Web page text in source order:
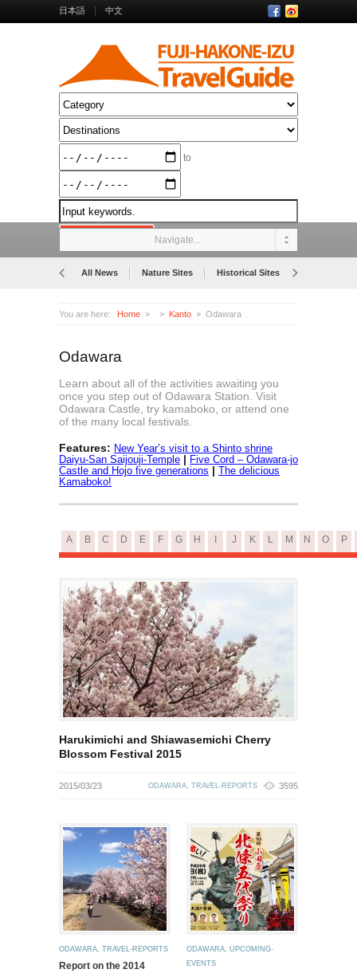
日本語 中文
to
Navigate...
All News Nature Sites Historical Sites
You are here: Home Kanto Odawara
Odawara
Learn about all of the activities awaiting you
once you step out of Odawara Station. Visit
Odawara Castle, try kamaboko, or attend one
of the many local festivals.
Features: New Year’s visit to a Shinto shrine
Daiyu-San Saijouji-Temple | Five Cord – Odawara-jo
Castle and Hojo five generations | The delicious
Kamaboko!
A B C D E F G H J K L M N O P
Harukimichi and Shiawasemichi Cherry
Blossom Festival 2015
2015/03/23 ODAWARA, TRAVEL-REPORTS 3595
ODAWARA, TRAVEL-REPORTS
Report on the 2014
ODAWARA, UPCOMING-
EVENTS